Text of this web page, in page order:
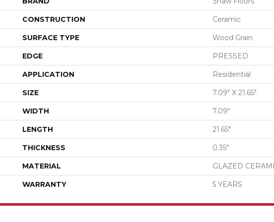
CONSTRUCTION Ceramic
SURFACE TYPE Wood Grain
EDGE PRESSED
APPLICATION Residential
SIZE 7.09" X 21.65"
WIDTH 7.09"
LENGTH 21.65"
THICKNESS 0.35"
MATERIAL GLAZED
WARRANTY 5 YEARS